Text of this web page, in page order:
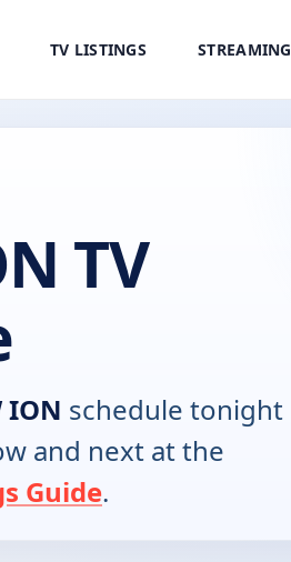
TV LISTINGS STREAMING
TV
ION schedule tonight
and next at the
Guide.